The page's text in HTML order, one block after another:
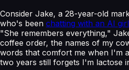
Consider Jake, a 28-year-old
who's been chatting with an AI
"She remembers everything,"
coffee order, the names of my
words that comfort me when I'm
two years still forgets I'm lactose